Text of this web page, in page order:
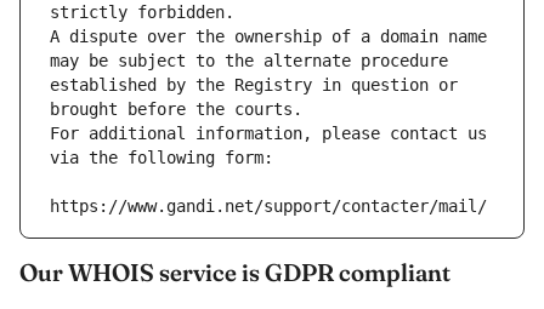
strictly forbidden.
A dispute over the ownership of a domain name
may be subject to the alternate procedure
established by the Registry in question or
brought before the courts.
For additional information, please contact us
via the following form:
https://www.gandi.net/support/contacter/mail/
Our WHOIS service is GDPR compliant